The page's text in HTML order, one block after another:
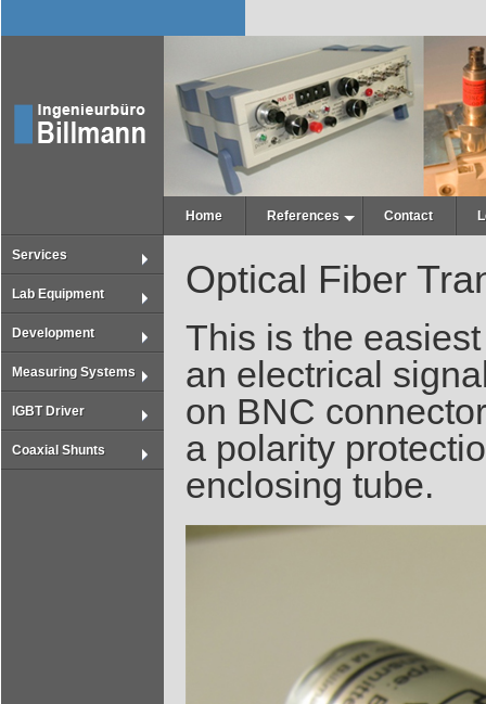
Home References Contact
Services
Lab Equipment
Development
Measuring Systems
IGBT Driver
Coaxial Shunts
Optical Fiber
This is the
an electrical
on BNC
a polarity
enclosing tube.